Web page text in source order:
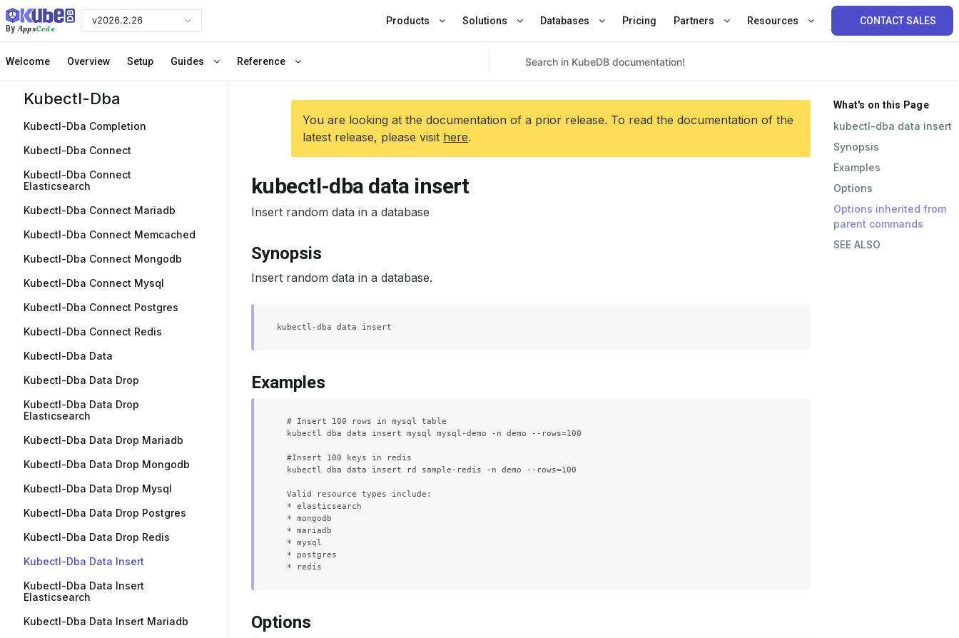
ByAppsCode
v2026.2.26 Products Solutions Databases Pricing Partners Resources CONTACT SALES
Welcome Overview Setup Guides Reference
Kubectl-Dba
Kubectl-Dba Completion
Kubectl-Dba Connect
Kubectl-Dba Connect
Elasticsearch
Kubectl-Dba Connect Mariadb
Kubectl-Dba Connect Memcached
Kubectl-Dba Connect Mongodb
Kubectl-Dba Connect Mysql
Kubectl-Dba Connect Postgres
Kubectl-Dba Connect Redis
Kubectl-Dba Data
Kubectl-Dba Data Drop
Kubectl-Dba Data Drop
Elasticsearch
Kubectl-Dba Data Drop Mariadb
Kubectl-Dba Data Drop Mongodb
Kubectl-Dba Data Drop Mysql
Kubectl-Dba Data Drop Postgres
Kubectl-Dba Data Drop Redis
Kubectl-Dba Data Insert
Kubectl-Dba Data Insert
Elasticsearch
Kubectl-Dba Data Insert Mariadb
You are looking at the documentation of a prior release. To read the documentation of the
latest release, please visit here.
kubectl-dba data insert
Insert random data in a database
Synopsis
Insert random data in a database.
Examples
  # Insert 100 rows in mysql table
  kubectl dba data insert mysql mysql-demo -n demo --rows=100
  #Insert 100 keys in redis
  kubectl dba data insert rd sample-redis -n demo --rows=100
  Valid resource types include:
  * elasticsearch
  * mongodb
  * mariadb
  * mysql
  * postgres
Options
What's on this Page
kubectl-dba data insert
Synopsis
Examples
Options
Options inherited from
parent commands
SEE ALSO